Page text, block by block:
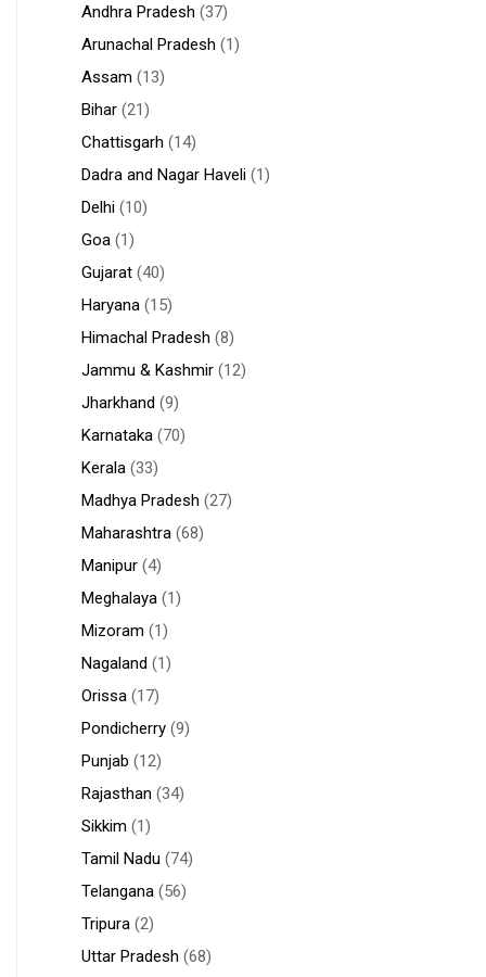
Andhra Pradesh (37)
Arunachal Pradesh (1)
Assam (13)
Bihar (21)
Chattisgarh (14)
Dadra and Nagar Haveli (1)
Delhi (10)
Goa (1)
Gujarat (40)
Haryana (15)
Himachal Pradesh (8)
Jammu & Kashmir (12)
Jharkhand (9)
Karnataka (70)
Kerala (33)
Madhya Pradesh (27)
Maharashtra (68)
Manipur (4)
Meghalaya (1)
Mizoram (1)
Nagaland (1)
Orissa (17)
Pondicherry (9)
Punjab (12)
Rajasthan (34)
Sikkim (1)
Tamil Nadu (74)
Telangana (56)
Tripura (2)
Uttar Pradesh (68)